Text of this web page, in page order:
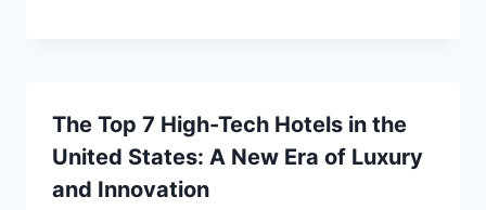
The Top 7 High-Tech Hotels in the
United States: A New Era of Luxury
and Innovation